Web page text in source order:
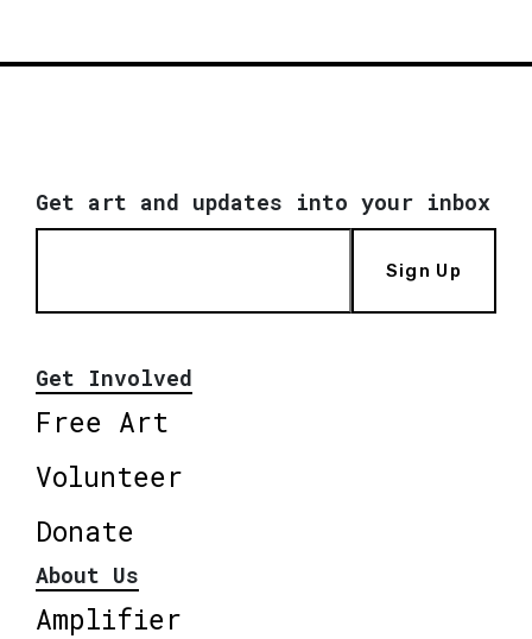
Get art and updates into your inbox
Sign Up
Get Involved
Free Art
Volunteer
Donate
About Us
Amplifier